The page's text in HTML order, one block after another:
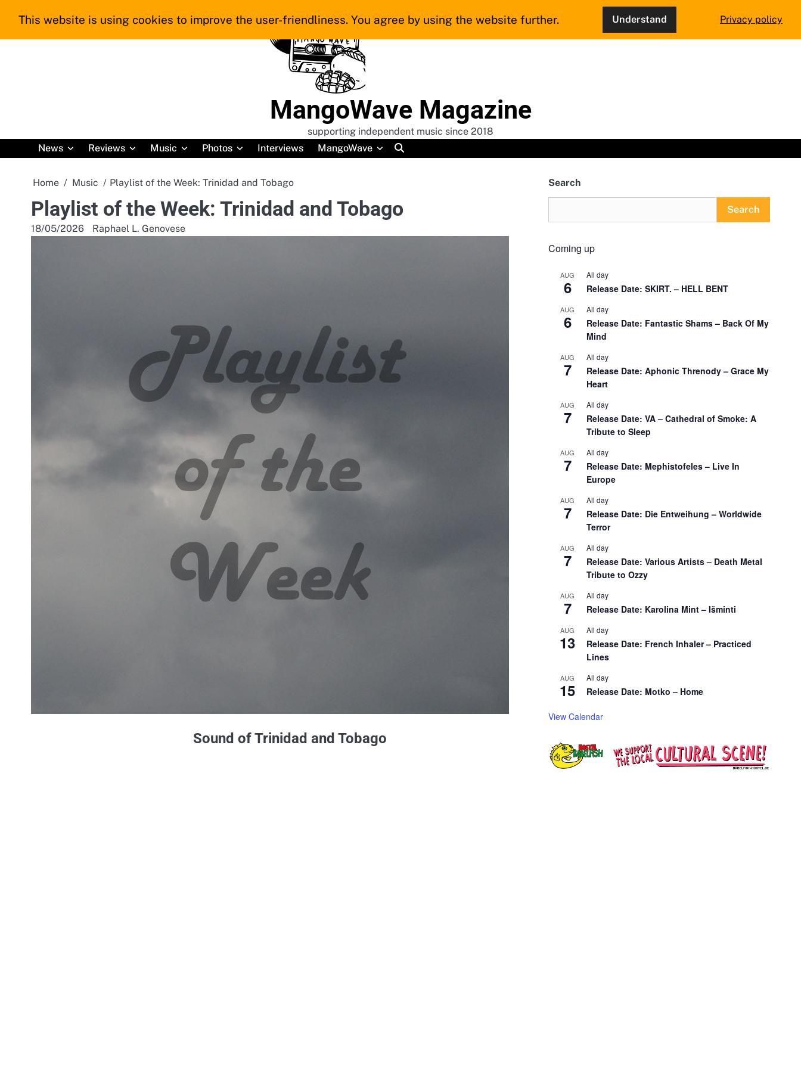
MangoWave Magazine
supporting independent music since 2018
News
Reviews Music Photos Interviews MangoWave
Home Music Playlist of the Week: Trinidad and Tobago
Playlist of the Week: Trinidad and Tobago
18/05/2026 Raphael L. Genovese
Sound of Trinidad and Tobago
Search
Search
Coming up
AUG
6
All day
Release Date: SKIRT. – HELL BENT
AUG
6
All day
Release Date: Fantastic Shams – Back Of My
Mind
AUG
7
All day
Release Date: Aphonic Threnody – Grace My
Heart
AUG
7
All day
Release Date: VA – Cathedral of Smoke: A
Tribute to Sleep
AUG
7
All day
Release Date: Mephistofeles – Live In
Europe
AUG
7
All day
Release Date: Die Entweihung – Worldwide
Terror
AUG
7
All day
Release Date: Various Artists – Death Metal
Tribute to Ozzy
AUG
7
All day
Release Date: Karolina Mint – Išminti
AUG
13
All day
Release Date: French Inhaler – Practiced
Lines
AUG
15
All day
Release Date: Motko – Home
View Calendar
This website is using cookies to improve the user-friendliness. You agree by using the website further. Understand Privacy policy